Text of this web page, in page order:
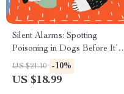
Silent Alarms: Spotting
Poisoning in Dogs Before It’s
Too Late | Dog Safety eBook |
Signs of Poisoning in Dogs |
US $21.10 -10%
US $18.99